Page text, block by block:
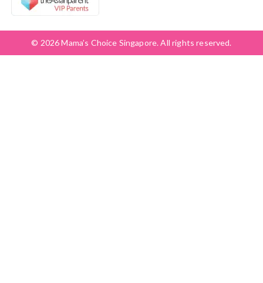
© 2026 Mama’s Choice Singapore. All rights reserved.